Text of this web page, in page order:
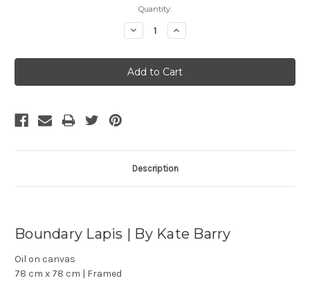
Quantity:
Decrease
Quantity:
Increase
Quantity:
Description
Boundary Lapis | By Kate Barry
Oil on canvas
78 cm x 78 cm | Framed